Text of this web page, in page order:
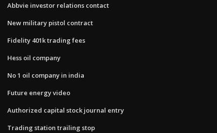
Abbvie investor relations contact
New military pistol contract
Fidelity 401k trading fees
Hess oil company
No 1 oil company in india
Future energy video
Authorized capital stock journal entry
Trading station trailing stop